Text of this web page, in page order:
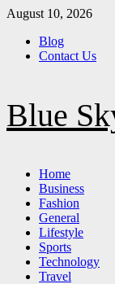
Skip
content
August 10, 2026
Blog
Contact Us
Blue
Primary
Menu
Home
Business
Fashion
General
Lifestyle
Sports
Technology
Travel